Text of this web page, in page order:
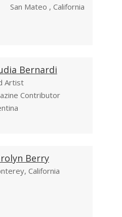
San Mateo , California
Bernardi
Artist
Contributor
Berry
California